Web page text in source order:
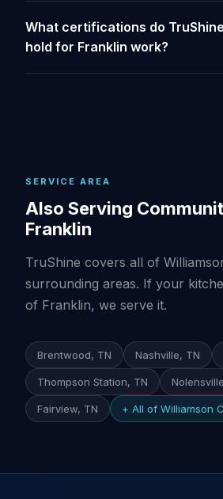
What certifications do
hold for Franklin work?
SERVICE AREA
Also Serving
Franklin
TruShine covers all of
surrounding areas. If your
of Franklin, we serve it.
Brentwood, TN Nashville, TN
Thompson Station, TN
Fairview, TN + All of Williamson